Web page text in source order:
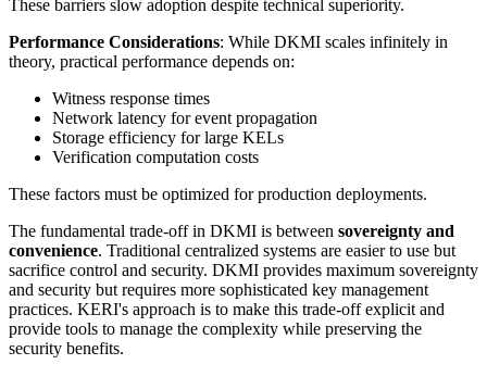
These barriers slow adoption despite technical superiority.
Performance Considerations: While DKMI scales infinitely in
theory, practical performance depends on:
Witness response times
Network latency for event propagation
Storage efficiency for large KELs
Verification computation costs
These factors must be optimized for production deployments.
The fundamental trade-off in DKMI is between sovereignty and
convenience. Traditional centralized systems are easier to use but
sacrifice control and security. DKMI provides maximum sovereignty
and security but requires more sophisticated key management
practices. KERI's approach is to make this trade-off explicit and
provide tools to manage the complexity while preserving the
security benefits.